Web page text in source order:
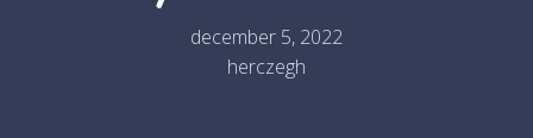
december 5, 2022
herczegh